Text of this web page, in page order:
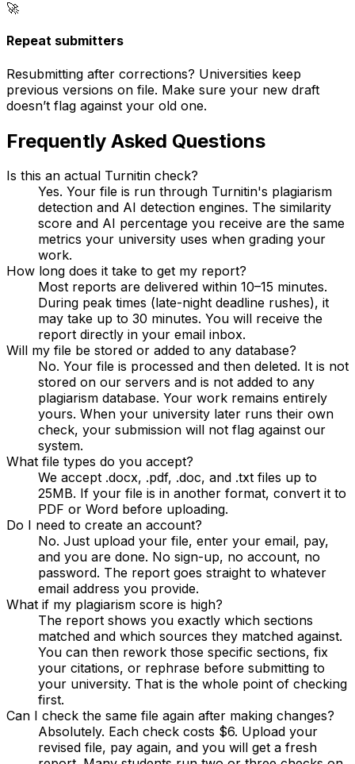
🚀
Repeat submitters
Resubmitting after corrections? Universities keep
previous versions on file. Make sure your new draft
doesn’t flag against your old one.
Frequently Asked Questions
Is this an actual Turnitin check?
Yes. Your file is run through Turnitin's plagiarism
detection and AI detection engines. The similarity
score and AI percentage you receive are the same
metrics your university uses when grading your
work.
How long does it take to get my report?
Most reports are delivered within 10–15 minutes.
During peak times (late-night deadline rushes), it
may take up to 30 minutes. You will receive the
report directly in your email inbox.
Will my file be stored or added to any database?
No. Your file is processed and then deleted. It is not
stored on our servers and is not added to any
plagiarism database. Your work remains entirely
yours. When your university later runs their own
check, your submission will not flag against our
system.
What file types do you accept?
We accept .docx, .pdf, .doc, and .txt files up to
25MB. If your file is in another format, convert it to
PDF or Word before uploading.
Do I need to create an account?
No. Just upload your file, enter your email, pay,
and you are done. No sign-up, no account, no
password. The report goes straight to whatever
email address you provide.
What if my plagiarism score is high?
The report shows you exactly which sections
matched and which sources they matched against.
You can then rework those specific sections, fix
your citations, or rephrase before submitting to
your university. That is the whole point of checking
first.
Can I check the same file again after making changes?
Absolutely. Each check costs $6. Upload your
revised file, pay again, and you will get a fresh